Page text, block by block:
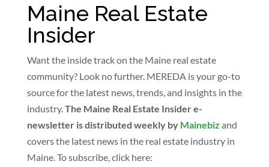
Maine Real Estate
Insider
Want the inside track on the Maine real estate
community? Look no further. MEREDA is your go-to
source for the latest news, trends, and insights in the
industry.The Maine Real Estate Insider e-
newsletter is distributed weekly by Mainebiz and
covers the latest news in the real estate industry in
Maine. To subscribe, click here: